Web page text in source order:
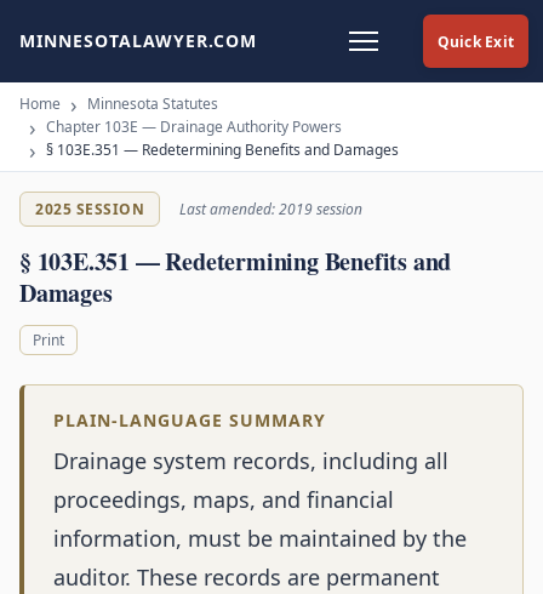
Quick Exit
MINNESOTALAWYER.COM
Home
Minnesota Statutes
Chapter 103E — Drainage Authority Powers
§ 103E.351 — Redetermining Benefits and Damages
2025 SESSION Last amended: 2019 session
§ 103E.351 — Redetermining Benefits and
Damages
Print
PLAIN-LANGUAGE SUMMARY
Drainage system records, including all
proceedings, maps, and financial
information, must be maintained by the
auditor. These records are permanent